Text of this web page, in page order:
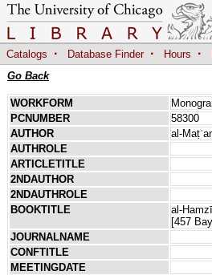
Catalogs · Database Finder · Hours ·
Go Back
WORKFORM
PCNUMBER
58300
AUTHOR
al-
AUTHROLE
ARTICLETITLE
2NDAUTHOR
2NDAUTHROLE
BOOKTITLE
al-
[457
JOURNALNAME
CONFTITLE
MEETINGDATE